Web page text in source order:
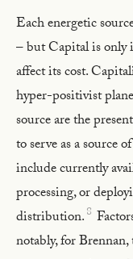
Each energetic
– but Capital is only
affect its cost.
hyper-positivist
source are the
to serve as a source
include currently
processing, or
distribution.8
notably, for